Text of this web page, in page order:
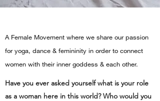
A Female Movement where we share our passion
for yoga, dance & femininity in order to connect
women with their inner goddess & each other.
Have you ever asked yourself what is your role
as a woman here in this world? Who would you